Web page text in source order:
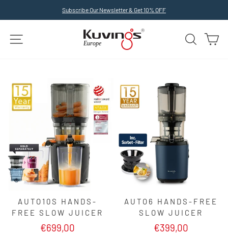
to
Subscribe Our Newsletter & Get 10% OFF
SEARCH
AUTO10S HANDS-
FREE SLOW JUICER
€699,00
AUTO6 HANDS-FREE
SLOW JUICER
€399,00